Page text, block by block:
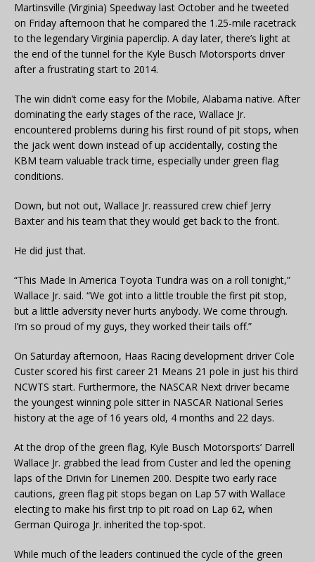
Martinsville (Virginia) Speedway last October and he tweeted
on Friday afternoon that he compared the 1.25-mile racetrack
to the legendary Virginia paperclip. A day later, there’s light at
the end of the tunnel for the Kyle Busch Motorsports driver
after a frustrating start to 2014.
The win didn’t come easy for the Mobile, Alabama native. After
dominating the early stages of the race, Wallace Jr.
encountered problems during his first round of pit stops, when
the jack went down instead of up accidentally, costing the
KBM team valuable track time, especially under green flag
conditions.
Down, but not out, Wallace Jr. reassured crew chief Jerry
Baxter and his team that they would get back to the front.
He did just that.
“This Made In America Toyota Tundra was on a roll tonight,”
Wallace Jr. said. “We got into a little trouble the first pit stop,
but a little adversity never hurts anybody. We come through.
I’m so proud of my guys, they worked their tails off.”
On Saturday afternoon, Haas Racing development driver Cole
Custer scored his first career 21 Means 21 pole in just his third
NCWTS start. Furthermore, the NASCAR Next driver became
the youngest winning pole sitter in NASCAR National Series
history at the age of 16 years old, 4 months and 22 days.
At the drop of the green flag, Kyle Busch Motorsports’ Darrell
Wallace Jr. grabbed the lead from Custer and led the opening
laps of the Drivin for Linemen 200. Despite two early race
cautions, green flag pit stops began on Lap 57 with Wallace
electing to make his first trip to pit road on Lap 62, when
German Quiroga Jr. inherited the top-spot.
While much of the leaders continued the cycle of the green